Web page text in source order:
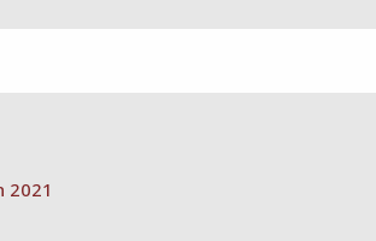
2021